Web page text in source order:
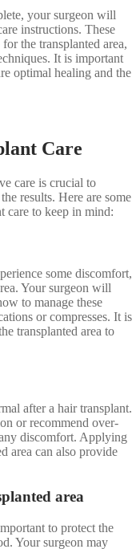
your surgeon will
instructions. These
the transplanted area,
It is important
optimal healing and the
Care
care is crucial to
results. Here are some
care to keep in mind:
some discomfort,
Your surgeon will
to manage these
or compresses. It is
transplanted area to
after a hair transplant.
or recommend over-
discomfort. Applying
area can also provide
area
to protect the
Your surgeon may